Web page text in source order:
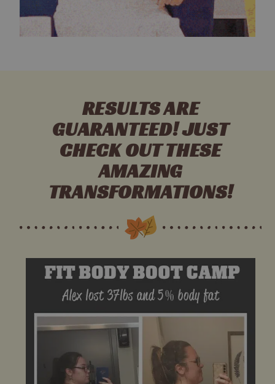
RESULTS ARE
GUARANTEED! JUST
CHECK OUT THESE
AMAZING
TRANSFORMATIONS!